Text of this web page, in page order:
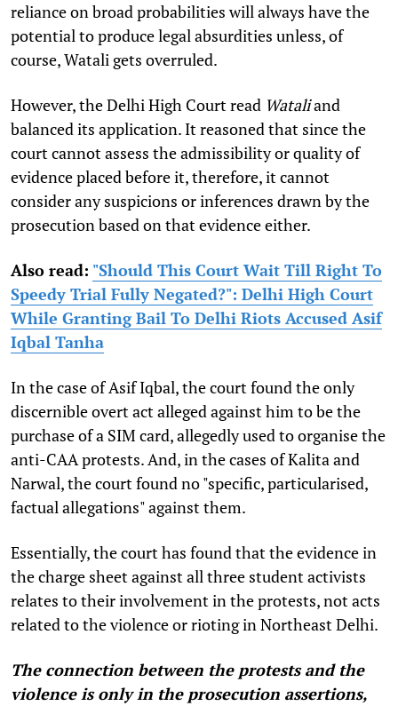
reliance on broad probabilities will always have the
potential to produce legal absurdities unless, of
course, Watali gets overruled.
However, the Delhi High Court read Wataliand
balanced its application. It reasoned that since the
court cannot assess the admissibility or quality of
evidence placed before it, therefore, it cannot
consider any suspicions or inferences drawn by the
prosecution based on that evidence either.
Also read: "Should This Court Wait Till Right To
Speedy Trial Fully Negated?": Delhi High Court
While Granting Bail To Delhi Riots Accused Asif
Iqbal Tanha
In the case of Asif Iqbal, the court found the only
discernible overt act alleged against him to be the
purchase of a SIM card, allegedly used to organise the
anti-CAA protests. And, in the cases of Kalita and
Narwal, the court found no "specific, particularised,
factual allegations" against them.
Essentially, the court has found that the evidence in
the charge sheet against all three student activists
relates to their involvement in the protests, not acts
related to the violence or rioting in Northeast Delhi.
The connection between the protests and the
violence is only in the prosecution assertions,